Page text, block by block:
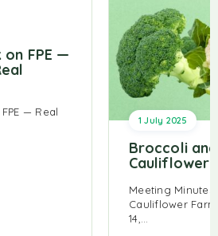
on FPE —
— Real
1 July 2025
Broccoli and
Cauliflower
Meeting
Cauliflower
14,…